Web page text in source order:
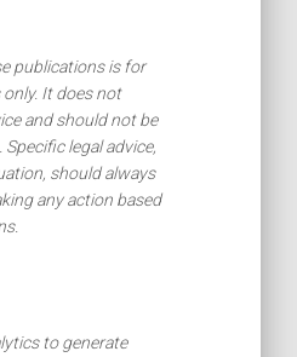
publications is for
It does not
and should not be
legal advice,
should always
any action based
to generate